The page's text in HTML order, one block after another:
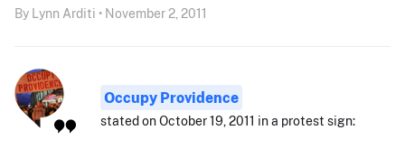
By Lynn Arditi • November 2, 2011
Occupy Providence
stated on October 19, 2011 in a protest sign: